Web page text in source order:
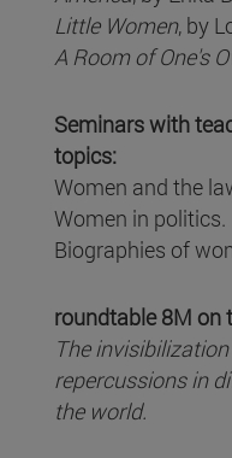
Little Women, by
A Room of One's
Seminars with
topics:
Women and the
Women in politics.
Biographies of
roundtable 8M on
The
repercussions in
the world.